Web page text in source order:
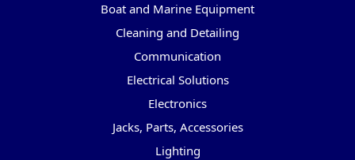
Boat and Marine Equipment
Cleaning and Detailing
Communication
Electrical Solutions
Electronics
Jacks, Parts, Accessories
Lighting